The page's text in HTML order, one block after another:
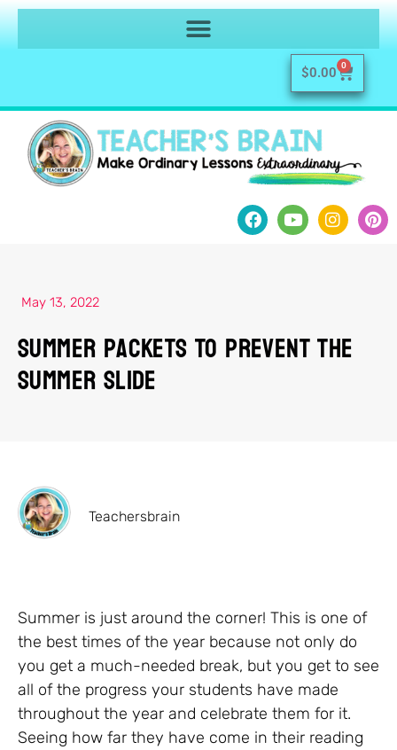
$0.00 0
May 13, 2022
Summer Packets To Prevent The
Summer Slide
Teachersbrain
Summer is just around the corner! This is one of
the best times of the year because not only do
you get a much-needed break, but you get to see
all of the progress your students have made
throughout the year and celebrate them for it.
Seeing how far they have come in their reading